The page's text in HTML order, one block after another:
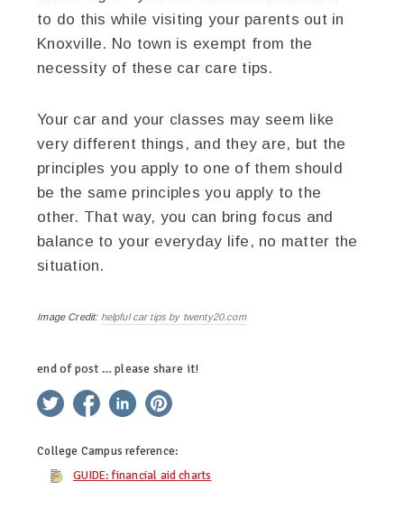
to do this while visiting your parents out in
Knoxville. No town is exempt from the
necessity of these car care tips.
Your car and your classes may seem like
very different things, and they are, but the
principles you apply to one of them should
be the same principles you apply to the
other. That way, you can bring focus and
balance to your everyday life, no matter the
situation.
Image Credit: helpful car tips by twenty20.com
end of post … please share it!
twitter facebooklinkedin
College Campus reference:
GUIDE: financial aid charts